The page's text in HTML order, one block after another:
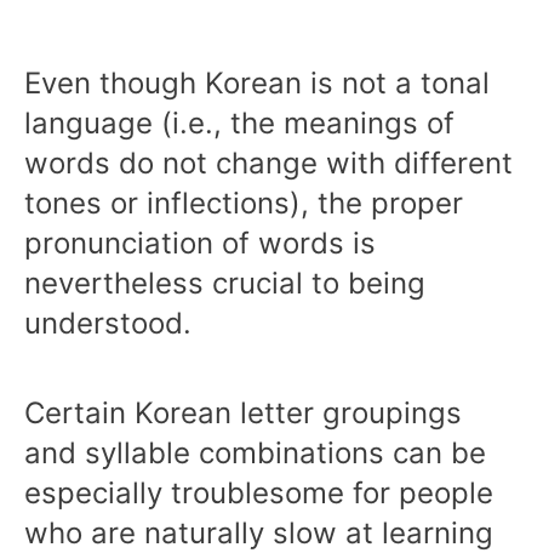
Even though Korean is not a tonal
language (i.e., the meanings of
words do not change with different
tones or inflections), the proper
pronunciation of words is
nevertheless crucial to being
understood.
Certain Korean letter groupings
and syllable combinations can be
especially troublesome for people
who are naturally slow at learning